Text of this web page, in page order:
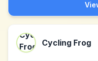
Cycling Frog